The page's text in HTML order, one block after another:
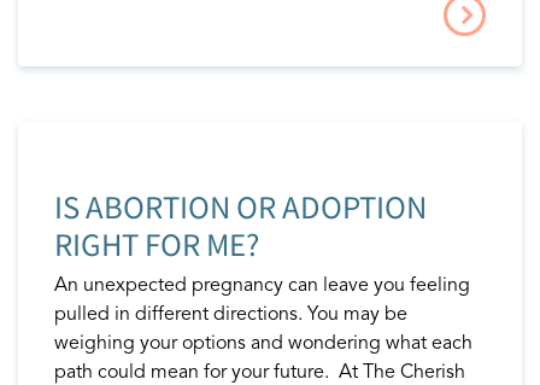
IS ABORTION OR ADOPTION
RIGHT FOR ME?
An unexpected pregnancy can leave you feeling
pulled in different directions. You may be
weighing your options and wondering what each
path could mean for your future. At The Cherish